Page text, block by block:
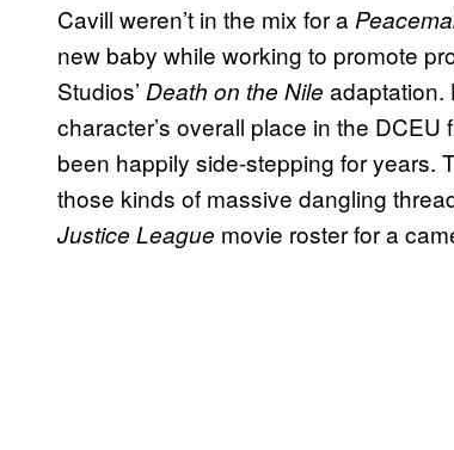
Cavill weren’t in the mix for a
new baby while working to promote
Studios’ Death on the Nile adaptation.
character’s overall place in the
been happily side-stepping for years.
those kinds of massive dangling
Justice League movie roster for a